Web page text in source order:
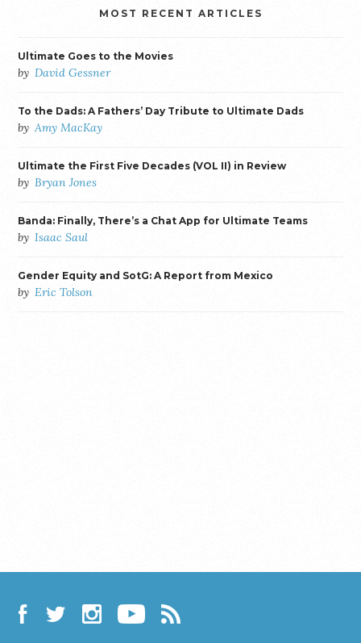
MOST RECENT ARTICLES
Ultimate Goes to the Movies
by David Gessner
To the Dads: A Fathers’ Day Tribute to Ultimate Dads
by Amy MacKay
Ultimate the First Five Decades (VOL II) in Review
by Bryan Jones
Banda: Finally, There’s a Chat App for Ultimate Teams
by Isaac Saul
Gender Equity and SotG: A Report from Mexico
by Eric Tolson